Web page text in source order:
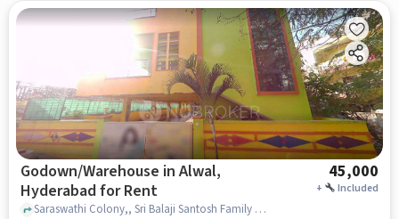
Godown/Warehouse in Alwal,
Hyderabad for Rent
45,000
+ Included
Saraswathi Colony,, Sri Balaji Santosh Family Dhaba, Alwal, hyderabad